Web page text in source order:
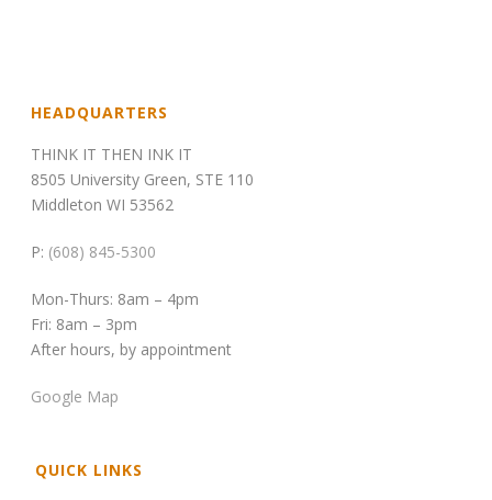
HEADQUARTERS
THINK IT THEN INK IT
8505 University Green, STE 110
Middleton WI 53562
P: (608) 845-5300
Mon-Thurs: 8am – 4pm
Fri: 8am – 3pm
After hours, by appointment
Google Map
QUICK LINKS